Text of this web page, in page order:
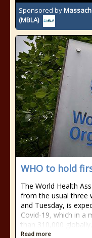
Sponsored by
(MBLA)
WHO to hold
The World Health
from the usual three
and Tuesday, is
Covid-19, which in a
than 310,000
Read more